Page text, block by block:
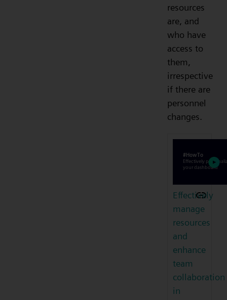
resources
are, and
who have
access to
them,
irrespective
if there are
personnel
changes.
Effectively
manage
resources
and
enhance
team
collaboration
in